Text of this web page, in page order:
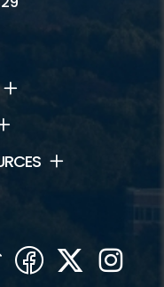
WIFI Facebook
Twitter